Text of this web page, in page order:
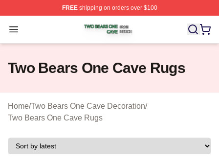
FREEshipping on orders over $100
Open menu
Two Bears One Cave Shop ⚡️ Officially Licensed Two
Two Bears One Cave Rugs
Home/Two Bears One Cave Decoration/
Two Bears One Cave Rugs